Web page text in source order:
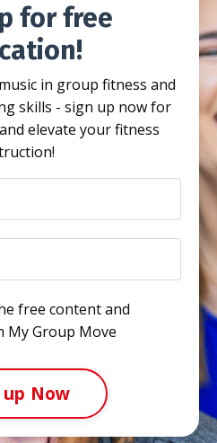
for free
in group fitness and
skills - sign up now for
elevate your fitness
free content and
My Group Move
up Now